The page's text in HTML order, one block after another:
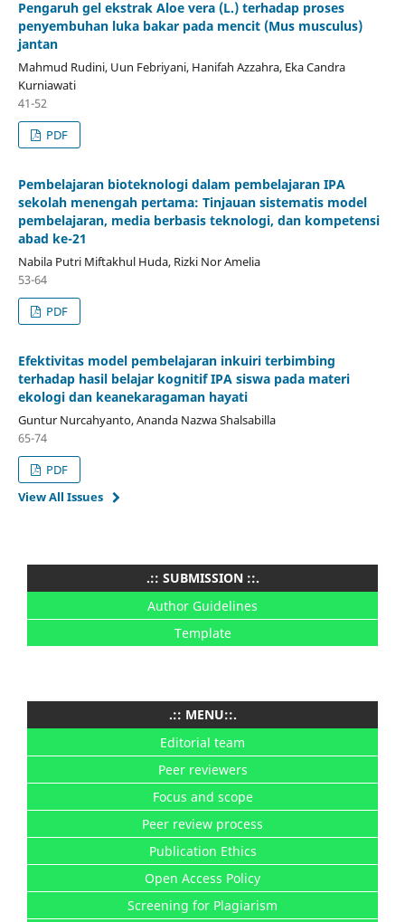
Pengaruh gel ekstrak Aloe vera (L.) terhadap proses
penyembuhan luka bakar pada mencit (Mus musculus)
jantan
Mahmud Rudini, Uun Febriyani, Hanifah Azzahra, Eka Candra
Kurniawati
41-52
PDF
Pembelajaran bioteknologi dalam pembelajaran IPA
sekolah menengah pertama: Tinjauan sistematis model
pembelajaran, media berbasis teknologi, dan kompetensi
abad ke-21
Nabila Putri Miftakhul Huda, Rizki Nor Amelia
53-64
PDF
Efektivitas model pembelajaran inkuiri terbimbing
terhadap hasil belajar kognitif IPA siswa pada materi
ekologi dan keanekaragaman hayati
Guntur Nurcahyanto, Ananda Nazwa Shalsabilla
65-74
PDF
View All Issues
.:: SUBMISSION ::.
Author Guidelines
Template
.:: MENU::.
Editorial team
Peer reviewers
Focus and scope
Peer review process
Publication Ethics
Open Access Policy
Screening for Plagiarism